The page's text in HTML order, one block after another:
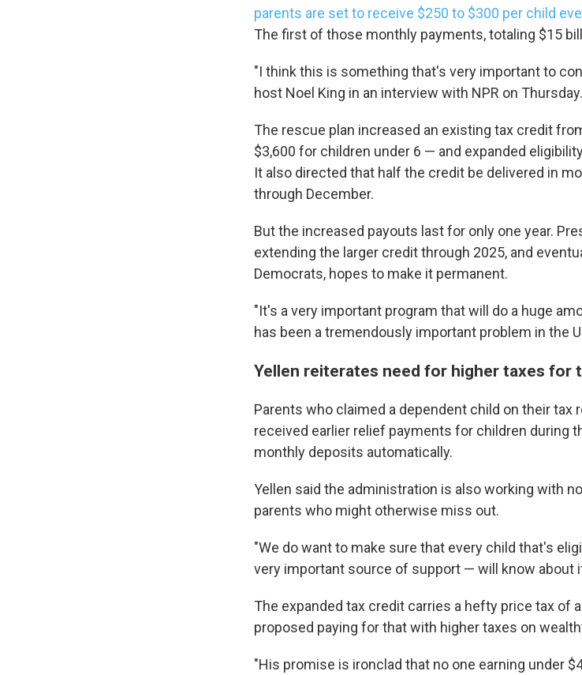
parents are set to receive $250 to $300 per child
The first of those monthly payments, totaling $15
"I think this is something that's very important to
host Noel King in an interview with NPR on Thursday.
The rescue plan increased an existing tax credit
$3,600 for children under 6 — and expanded
It also directed that half the credit be delivered in
through December.
But the increased payouts last for only one year.
extending the larger credit through 2025, and
Democrats, hopes to make it permanent.
"It's a very important program that will do a huge
has been a tremendously important problem in the
Yellen reiterates need for higher taxes for
Parents who claimed a dependent child on their tax
received earlier relief payments for children during
monthly deposits automatically.
Yellen said the administration is also working with
parents who might otherwise miss out.
"We do want to make sure that every child that's
very important source of support — will know about
The expanded tax credit carries a hefty price tax of
proposed paying for that with higher taxes on
"His promise is ironclad that no one earning under
Sign up for Weekly E-
Get weekly updates on WKNO local
Email
Email Lists
WKNO-FM | Arts Agenda
WKNO-TV Newsletter
By submitting this form, you are consenting to receive marketing
Cordova, TN, 38016, US, http://www.wkno.org. You can revoke your
Sign up!